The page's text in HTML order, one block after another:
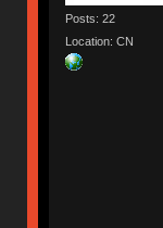
Posts: 22
Location: CN